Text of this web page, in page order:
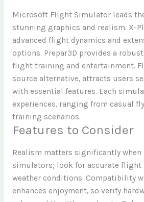
Microsoft Flight Simulator leads
stunning graphics and realism. X-
advanced flight dynamics and
options. Prepar3D provides a
flight training and entertainment.
source alternative, attracts users
with essential features. Each
experiences, ranging from casual
training scenarios.
Features to Consider
Realism matters significantly
simulators; look for accurate flight
weather conditions. Compatibility
enhances enjoyment, so verify